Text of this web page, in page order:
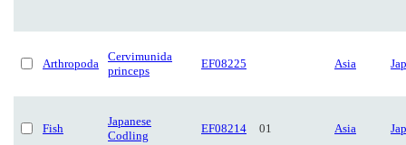
Arthropoda
Cervimunida
princeps
EF08225 Asia
Fish
Japanese
Codling
EF08214 01 Asia